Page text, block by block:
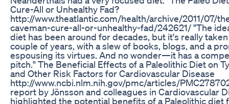
Cure-All or Unhealthy Fad?
http://www.theatlantic.com/health/archive/2011/07/
caveman-cure-all-or-unhealthy-fad/242621/ "The
diet has been around for decades, but it's really
couple of years, with a slew of books, blogs, and a
espousing its virtues. And no wonder—it has a
pitch." The Beneficial Effects of a Paleolithic Diet on
and Other Risk Factors for Cardiovascular Disease
http://www.ncbi.nlm.nih.gov/pmc/articles/
report by Jönsson and colleagues in Cardiovascular
highlighted the potential benefits of a Paleolithic diet